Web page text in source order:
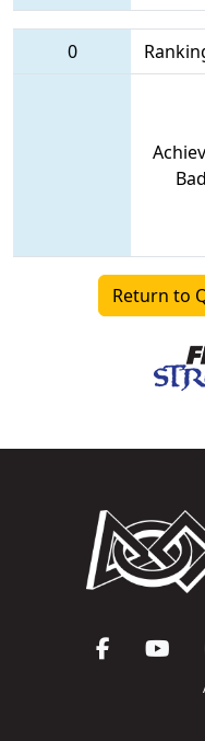
0
Return to